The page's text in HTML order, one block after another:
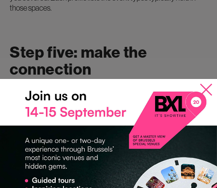
those spaces.
Step five: make the
connection
Now you’ve found the top contenders of venues, connect with
them! You can initiate contact in three ways.
OPTION ONE: REACH OUT
DIRECTLY